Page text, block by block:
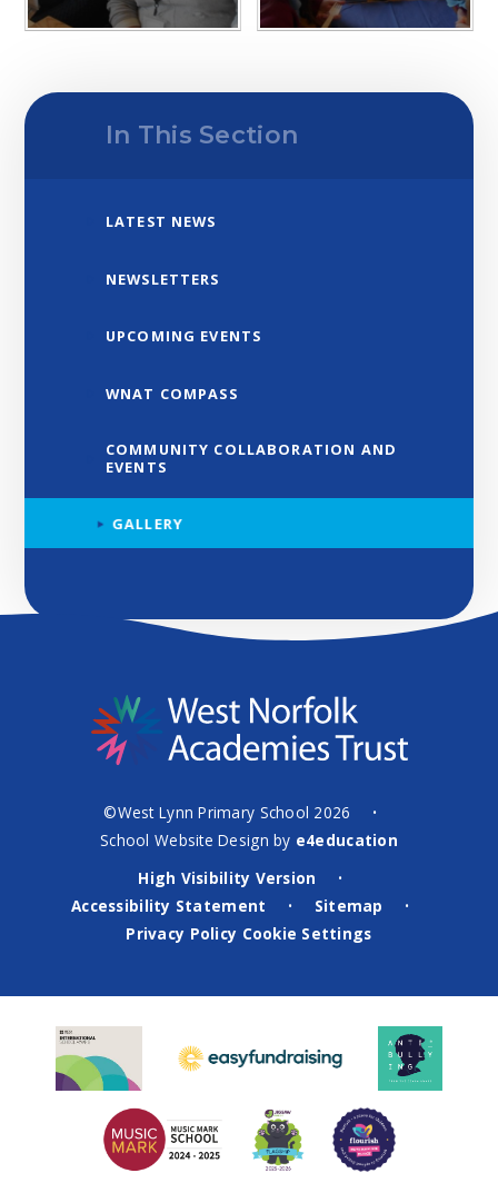
In This Section
LATEST NEWS
NEWSLETTERS
UPCOMING EVENTS
WNAT COMPASS
COMMUNITY COLLABORATION AND
EVENTS
GALLERY
©West Lynn Primary School 2026 •
School Website Design by e4education
High Visibility Version
•
Accessibility Statement • Sitemap •
Privacy Policy Cookie Settings